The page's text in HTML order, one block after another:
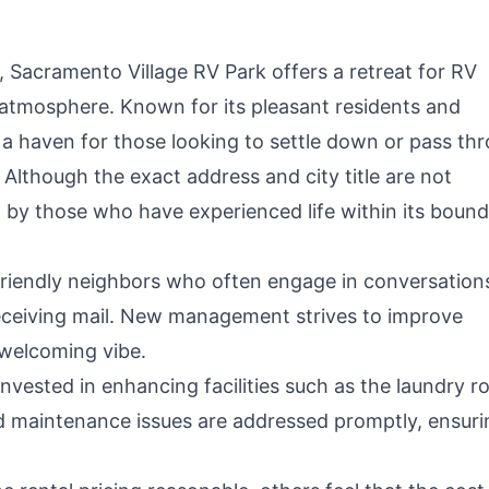
Village RV Park offers a retreat for RV
Known for its pleasant residents and
haven for those looking to settle down or pass
the exact address and city title are not
those who have experienced life within its
neighbors who often engage in
mail. New management strives to improve
vibe.
in enhancing facilities such as the laundry
issues are addressed promptly,